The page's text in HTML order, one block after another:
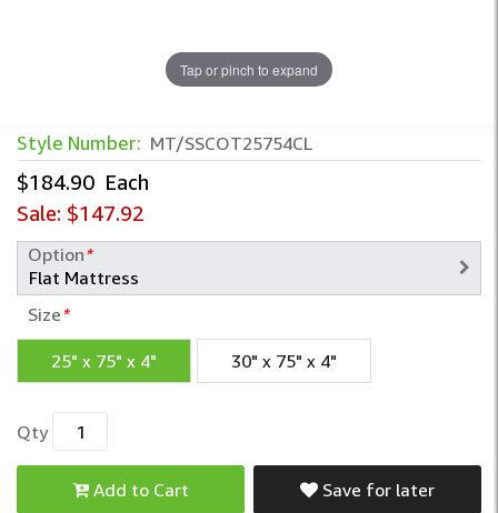
Tap or pinch to expand
Style Number: MT/SSCOT25754CL
$184.90 Each
Sale: $147.92
Option*
Size*
25" x 75" x 4" 30" x 75" x 4"
Qty
Add to Cart Save for later